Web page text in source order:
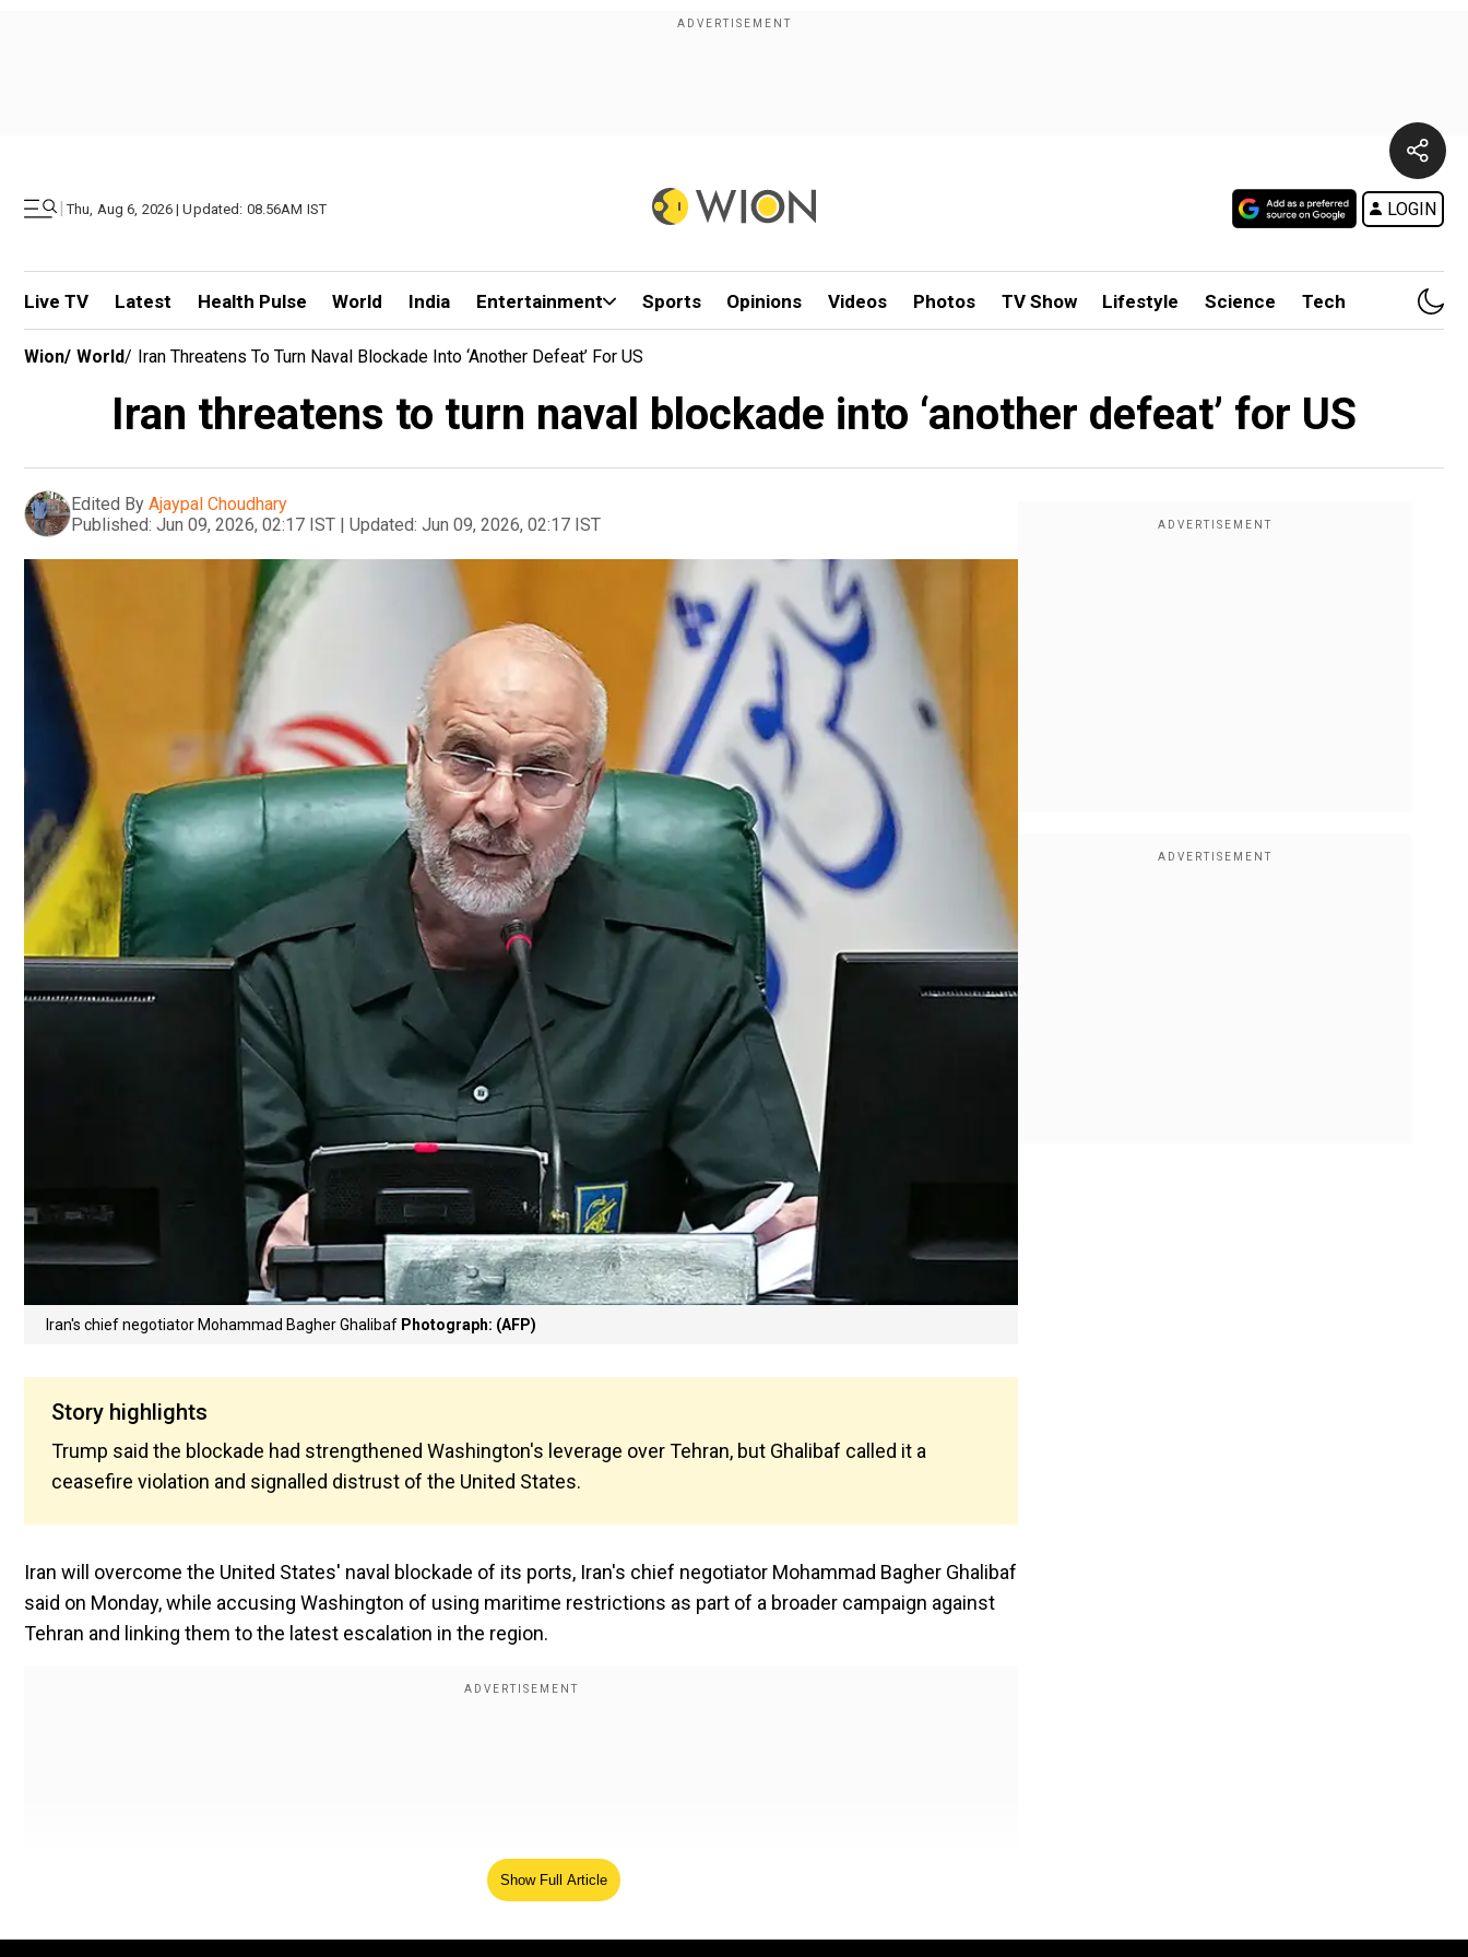
| Thu, Aug 6, 2026 | Updated: 08.56AM IST LOGIN
Live TV Latest Health Pulse World India Entertainment Sports Opinions Videos Photos TV Show Lifestyle Science Tech
Wion/ World/ Iran Threatens To Turn Naval Blockade Into ‘another Defeat’ For US
Iran threatens to turn naval blockade into ‘another defeat’ for US
Edited By Ajaypal Choudhary
Published: Jun 09, 2026, 02:17 IST | Updated: Jun 09, 2026, 02:17 IST
Iran's chief negotiator Mohammad Bagher Ghalibaf Photograph: (AFP)
Story highlights
Trump said the blockade had strengthened Washington's leverage over Tehran, but Ghalibaf called it a
ceasefire violation and signalled distrust of the United States.
Iran will overcome the United States' naval blockade of its ports, Iran's chief negotiator Mohammad Bagher Ghalibaf
said on Monday, while accusing Washington of using maritime restrictions as part of a broader campaign against
Tehran and linking them to the latest escalation in the region.
Show Full Article